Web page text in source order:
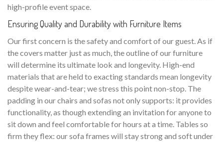
high-profile event space.
Ensuring Quality and Durability with Furniture Items
Our first concern is the safety and comfort of our guest. As if
the covers matter just as much, the outline of our furniture
will determine its ultimate look and longevity. High-end
materials that are held to exacting standards mean longevity
despite wear-and-tear; we stress this point non-stop. The
padding in our chairs and sofas not only supports: it provides
functionality, as though extending an invitation for anyone to
sit down and feel comfortable for hours at a time. Tables so
firm they flex: our sofa frames will stay strong and soft under